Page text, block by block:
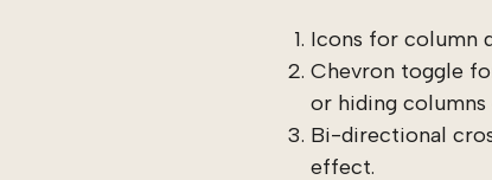
Icons for column
Chevron toggle
or hiding columns
Bi-directional
effect.